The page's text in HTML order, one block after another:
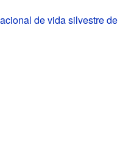
de vida silvestre de